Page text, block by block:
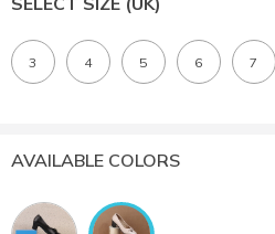
3 4 5 6 7
AVAILABLE COLORS